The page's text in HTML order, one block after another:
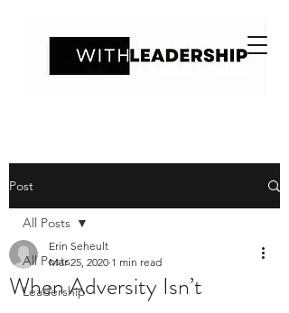
Post
All Posts
Leadership
All Posts
When Adversity Isn’t
Erin Seheult
Mar 25, 2020 1 min read